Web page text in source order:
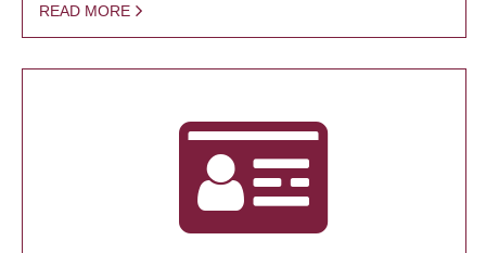
READ MORE